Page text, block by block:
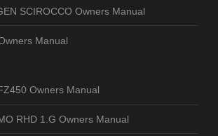
SCIROCCO Owners Manual
Manual
Owners Manual
RHD 1.G Owners Manual